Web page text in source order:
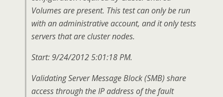
Volumes are present. This test can only be run
with an administrative account, and it only tests
servers that are cluster nodes.
Start: 9/24/2012 5:01:18 PM.
Validating Server Message Block (SMB) share
access through the IP address of the fault